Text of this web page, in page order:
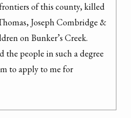
of this county, killed
Joseph Combridge &
on Bunker’s Creek.
the people in such a degree
to apply to me for